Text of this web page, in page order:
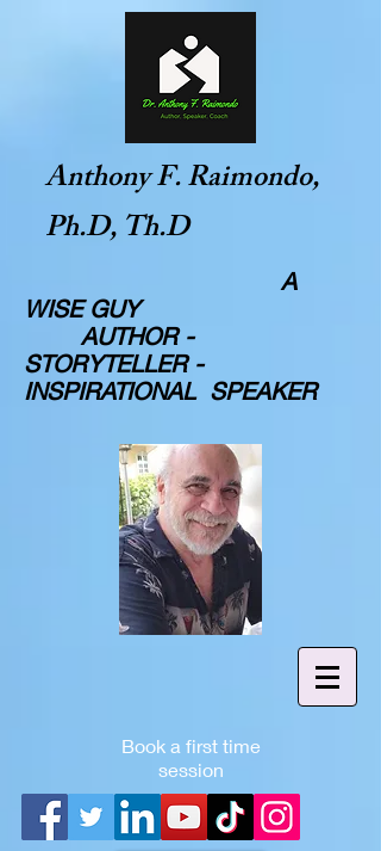
Anthony F. Raimondo,
Ph.D, Th.D
A
WISE GUY
AUTHOR -
STORYTELLER -
INSPIRATIONAL SPEAKER
Book a first time
session